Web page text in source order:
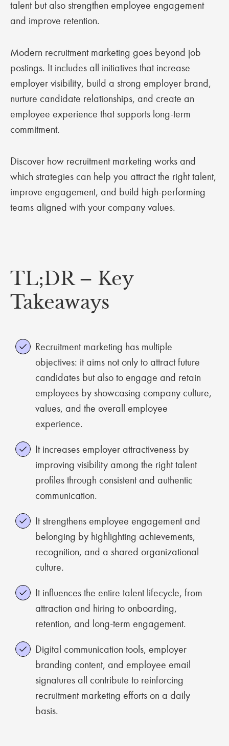
talent but also strengthen employee engagement
and improve retention.
Modern recruitment marketing goes beyond job
postings. It includes all initiatives that increase
employer visibility, build a strong employer brand,
nurture candidate relationships, and create an
employee experience that supports long-term
commitment.
Discover how recruitment marketing works and
which strategies can help you attract the right talent,
improve engagement, and build high-performing
teams aligned with your company values.
TL;DR – Key
Takeaways
Recruitment marketing has multiple
objectives: it aims not only to attract future
candidates but also to engage and retain
employees by showcasing company culture,
values, and the overall employee
experience.
It increases employer attractiveness by
improving visibility among the right talent
profiles through consistent and authentic
communication.
It strengthens employee engagement and
belonging by highlighting achievements,
recognition, and a shared organizational
culture.
It influences the entire talent lifecycle, from
attraction and hiring to onboarding,
retention, and long-term engagement.
Digital communication tools, employer
branding content, and employee email
signatures all contribute to reinforcing
recruitment marketing efforts on a daily
basis.